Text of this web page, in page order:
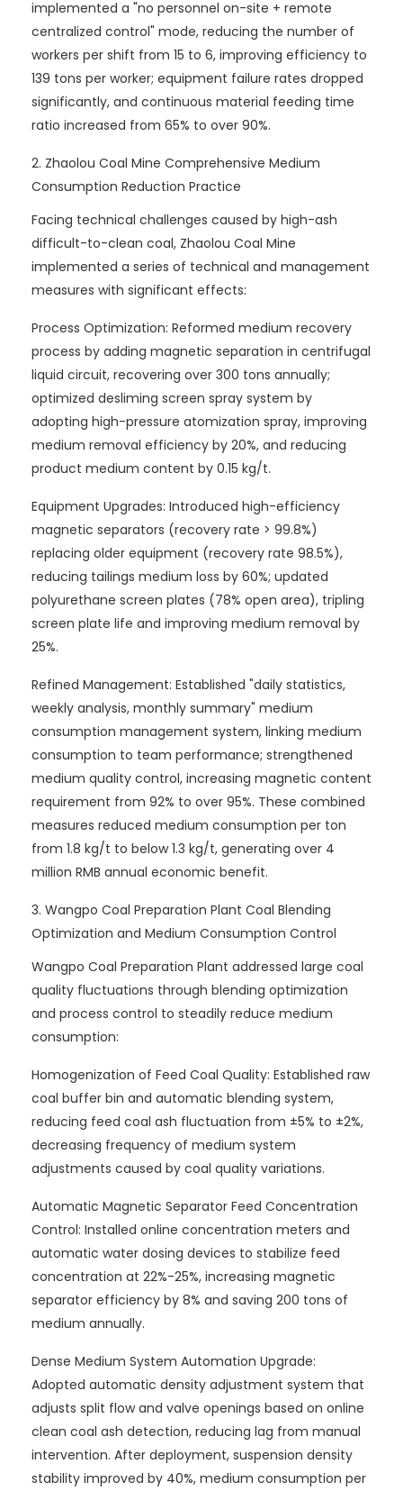
implemented a "no personnel on-site + remote
centralized control" mode, reducing the number of
workers per shift from 15 to 6, improving efficiency to
139 tons per worker; equipment failure rates dropped
significantly, and continuous material feeding time
ratio increased from 65% to over 90%.
2. Zhaolou Coal Mine Comprehensive Medium
Consumption Reduction Practice
Facing technical challenges caused by high-ash
difficult-to-clean coal, Zhaolou Coal Mine
implemented a series of technical and management
measures with significant effects:
Process Optimization: Reformed medium recovery
process by adding magnetic separation in centrifugal
liquid circuit, recovering over 300 tons annually;
optimized desliming screen spray system by
adopting high-pressure atomization spray, improving
medium removal efficiency by 20%, and reducing
product medium content by 0.15 kg/t.
Equipment Upgrades: Introduced high-efficiency
magnetic separators (recovery rate > 99.8%)
replacing older equipment (recovery rate 98.5%),
reducing tailings medium loss by 60%; updated
polyurethane screen plates (78% open area), tripling
screen plate life and improving medium removal by
25%.
Refined Management: Established "daily statistics,
weekly analysis, monthly summary" medium
consumption management system, linking medium
consumption to team performance; strengthened
medium quality control, increasing magnetic content
requirement from 92% to over 95%. These combined
measures reduced medium consumption per ton
from 1.8 kg/t to below 1.3 kg/t, generating over 4
million RMB annual economic benefit.
3. Wangpo Coal Preparation Plant Coal Blending
Optimization and Medium Consumption Control
Wangpo Coal Preparation Plant addressed large coal
quality fluctuations through blending optimization
and process control to steadily reduce medium
consumption:
Homogenization of Feed Coal Quality: Established raw
coal buffer bin and automatic blending system,
reducing feed coal ash fluctuation from ±5% to ±2%,
decreasing frequency of medium system
adjustments caused by coal quality variations.
Automatic Magnetic Separator Feed Concentration
Control: Installed online concentration meters and
automatic water dosing devices to stabilize feed
concentration at 22%-25%, increasing magnetic
separator efficiency by 8% and saving 200 tons of
medium annually.
Dense Medium System Automation Upgrade:
Adopted automatic density adjustment system that
adjusts split flow and valve openings based on online
clean coal ash detection, reducing lag from manual
intervention. After deployment, suspension density
stability improved by 40%, medium consumption per